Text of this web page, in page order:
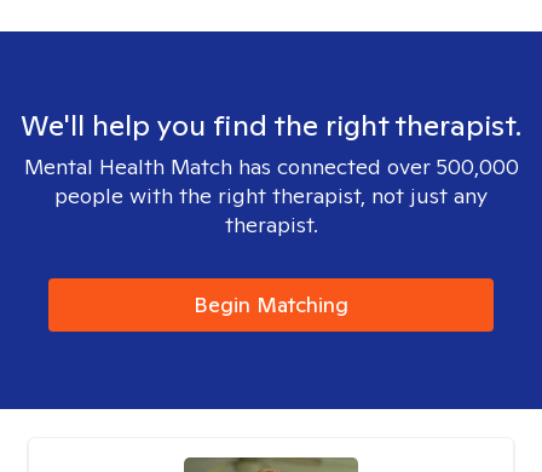
We'll help you find the right therapist.
Mental Health Match has connected over 500,000
people with the right therapist, not just any
therapist.
Begin Matching